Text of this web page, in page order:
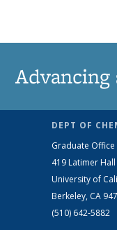
DEPT OF
Graduate Office
419 Latimer Hall
University of
Berkeley, CA
(510) 642-5882